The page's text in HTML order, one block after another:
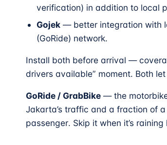
verification) in addition to local
Gojek— better integration with
(GoRide) network.
Install both before arrival —
drivers available” moment. Both
GoRide / GrabBike — the
Jakarta’s traffic and a fraction of
passenger. Skip it when it’s